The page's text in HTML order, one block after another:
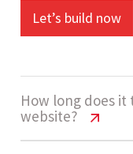
Let’s build now
How long does it
website?